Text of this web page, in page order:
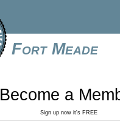
Fort Meade
Become a
Sign up now it's FREE